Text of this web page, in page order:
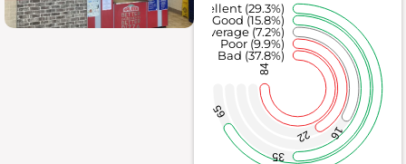
84
22 16
35
65
Bad (37.8%)
Poor (9.9%)
Average (7.2%)
Good (15.8%)
Excellent (29.3%)